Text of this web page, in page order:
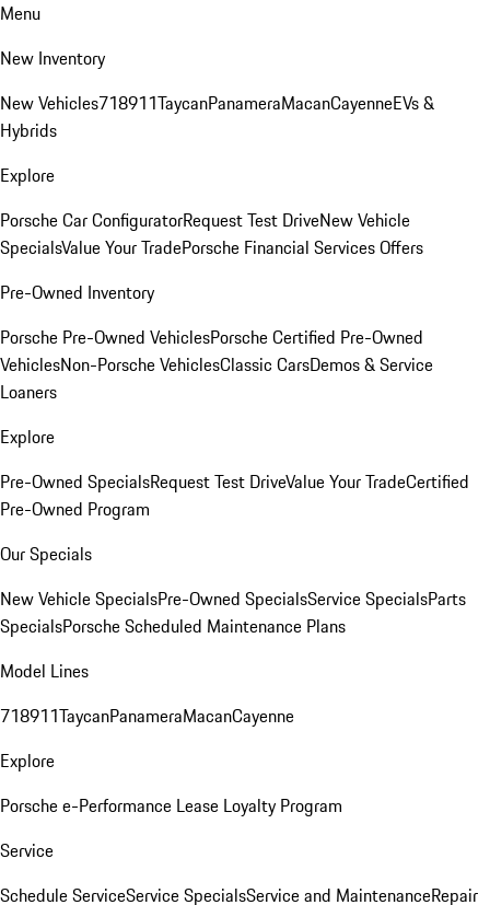
Menu
New Inventory
New Vehicles718911TaycanPanameraMacanCayenneEVs &
Hybrids
Explore
Porsche Car ConfiguratorRequest Test DriveNew Vehicle
SpecialsValue Your TradePorsche Financial Services Offers
Pre-Owned Inventory
Porsche Pre-Owned VehiclesPorsche Certified Pre-Owned
VehiclesNon-Porsche VehiclesClassic CarsDemos & Service
Loaners
Explore
Pre-Owned SpecialsRequest Test DriveValue Your TradeCertified
Pre-Owned Program
Our Specials
New Vehicle SpecialsPre-Owned SpecialsService SpecialsParts
SpecialsPorsche Scheduled Maintenance Plans
Model Lines
718911TaycanPanameraMacanCayenne
Explore
Porsche e-Performance Lease Loyalty Program
Service
Schedule ServiceService SpecialsService and MaintenanceRepair